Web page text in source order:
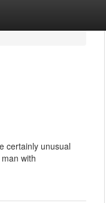
certainly unusual
with